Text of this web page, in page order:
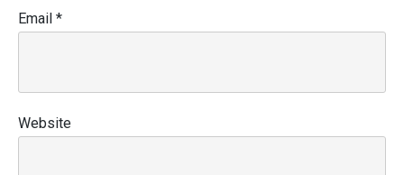
Email *
Website